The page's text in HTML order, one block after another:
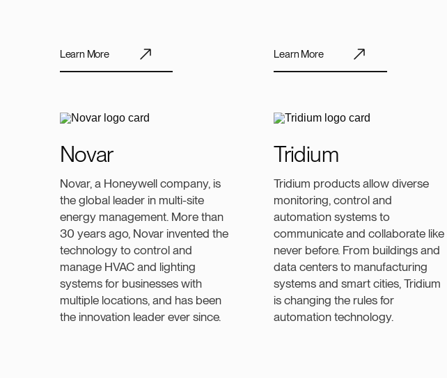
Learn More Learn More
Novar
Novar, a Honeywell company, is
the global leader in multi-site
energy management. More than
30 years ago, Novar invented the
technology to control and
manage HVAC and lighting
systems for businesses with
multiple locations, and has been
the innovation leader ever since.
Tridium
Tridium products allow diverse
monitoring, control and
automation systems to
communicate and collaborate like
never before. From buildings and
data centers to manufacturing
systems and smart cities, Tridium
is changing the rules for
automation technology.